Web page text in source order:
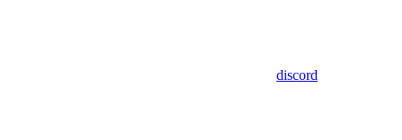
discord